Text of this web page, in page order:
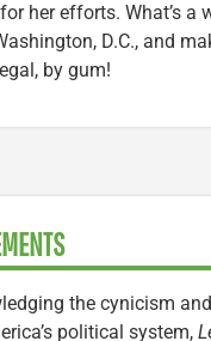
her efforts. What’s a
D.C., and
by gum!
the cynicism
political system,